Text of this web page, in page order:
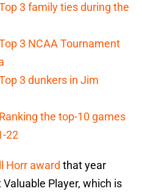
3 family ties during the
3 NCAA Tournament
3 dunkers in Jim
the top-10 games
22
Horr award that year
Valuable Player, which is